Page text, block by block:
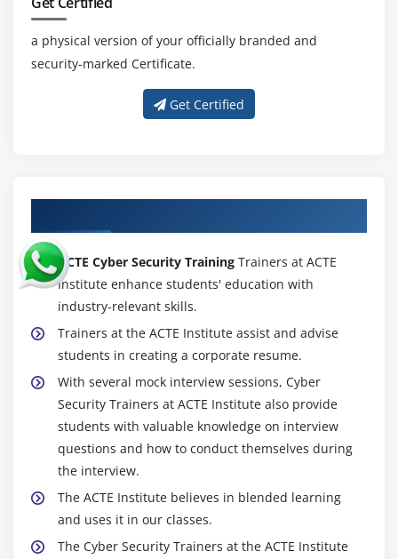
a physical version of your officially branded and
security-marked Certificate.
Get Certified
ACTE Cyber Security Training Trainers at ACTE
Institute enhance students' education with
industry-relevant skills.
Trainers at the ACTE Institute assist and advise
students in creating a corporate resume.
With several mock interview sessions, Cyber
Security Trainers at ACTE Institute also provide
students with valuable knowledge on interview
questions and how to conduct themselves during
the interview.
The ACTE Institute believes in blended learning
and uses it in our classes.
The Cyber Security Trainers at the ACTE Institute